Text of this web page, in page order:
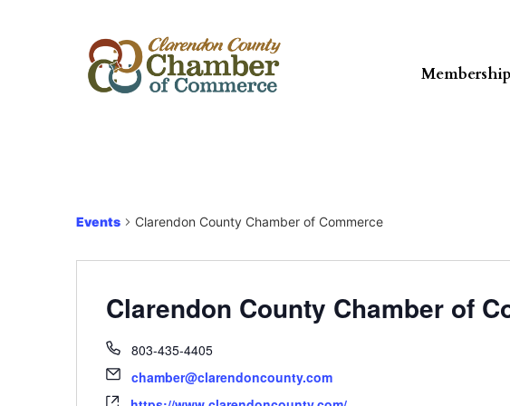
Membership
Events Clarendon County Chamber of Commerce
Clarendon County Chamber of
803-435-4405
chamber@clarendoncounty.com